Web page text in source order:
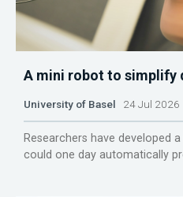
A mini robot to simplify
University of Basel 24 Jul 2026
Researchers have developed
could one day automatically